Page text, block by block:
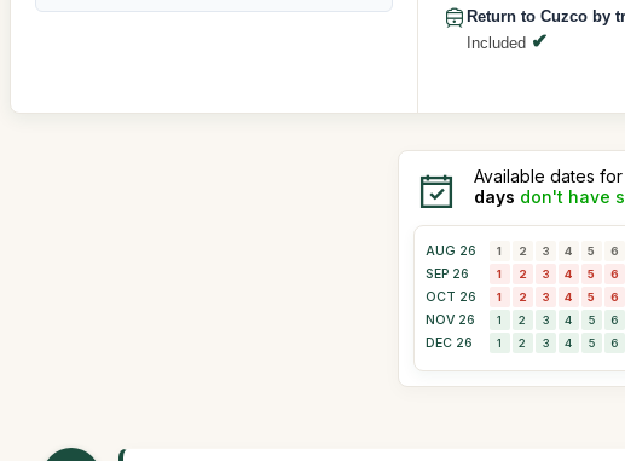
Return to Cuzco by
Included
Available dates
days don't have
AUG 26 1 2 3 4 5 6
SEP 26 1 2 3 4 5 6
OCT 26 1 2 3 4 5 6
NOV 26 1 2 3 4 5 6
DEC 26 1 2 3 4 5 6